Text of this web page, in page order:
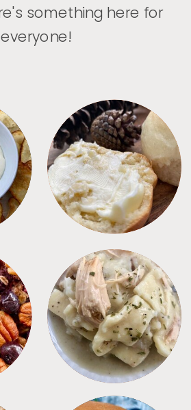
something here for
everyone!
BREAD
CROCKPOT